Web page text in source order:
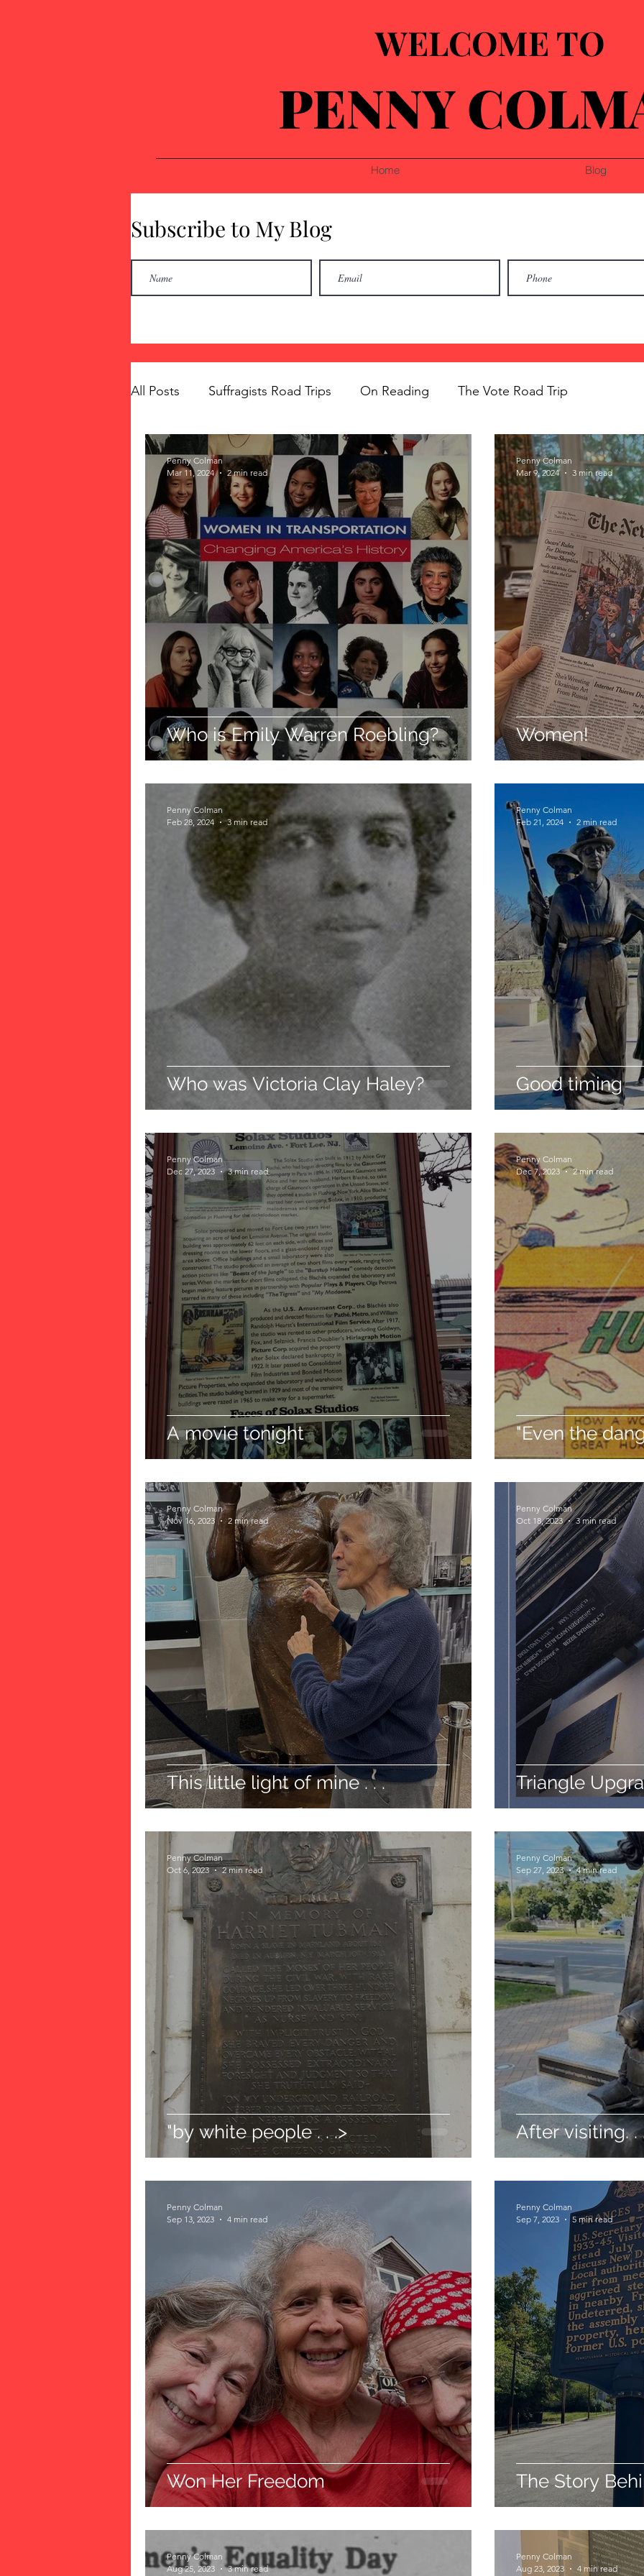
WELCOME TO
PENNY
Home Blog
Subscribe to My Blog
All Posts Suffragists Road Trips On Reading The Vote Road Trip
The Vote: Women's Fierce Fight Women's History On Writing
Women's Suffrage Musings jigsaw puzzles Women Road Trips
Memorials Mary McLeod Bethune public art Family
Who is Emily Warren Roebling?
Penny Colman
Mar 11, 2024
2 min read
Women!
Penny Colman
Mar 9, 2024
3 min read
Who was Victoria Clay Haley?
Penny Colman
Feb 28, 2024
3 min read
Good timing
Penny Colman
Feb 21, 2024
2 min read
A movie tonight
Penny Colman
Dec 27, 2023
3 min read
"Even the
Penny Colman
Dec 7, 2023
2 min read
This little light of mine . . .
Penny Colman
Nov 16, 2023
2 min read
Triangle
Penny Colman
Oct 18, 2023
3 min read
"by white people . . .>
Penny Colman
Oct 6, 2023
2 min read
After visiting. .
Penny Colman
Sep 27, 2023
4 min read
Won Her Freedom
Penny Colman
Sep 13, 2023
4 min read
The Story
Penny Colman
Sep 7, 2023
5 min read
Penny Colman
Aug 25, 2023
3 min read
Penny Colman
Aug 23, 2023
4 min read